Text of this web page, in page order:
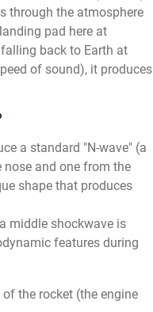
through the atmosphere
pad here at
back to Earth at
of sound), it produces
a standard "N-wave" (a
and one from the
shape that produces
middle shockwave is
features during
the rocket (the engine